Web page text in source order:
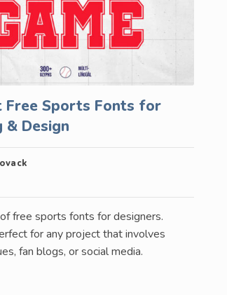
Free Sports Fonts for
& Design
free sports fonts for designers.
for any project that involves
fan blogs, or social media.